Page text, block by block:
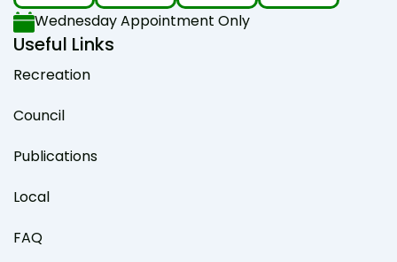
Wednesday Appointment Only
Useful Links
Recreation
Council
Publications
Local
FAQ